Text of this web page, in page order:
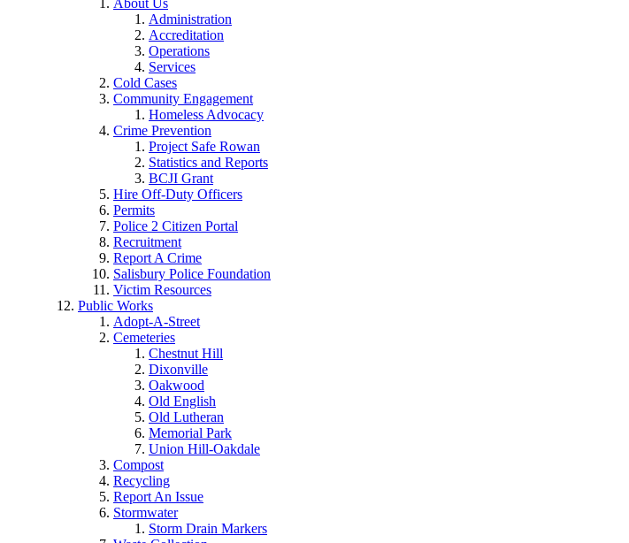
About Us
Administration
Accreditation
Operations
Services
Cold Cases
Community Engagement
Homeless Advocacy
Crime Prevention
Project Safe Rowan
Statistics and Reports
BCJI Grant
Hire Off-Duty Officers
Permits
Police 2 Citizen Portal
Recruitment
Report A Crime
Salisbury Police Foundation
Victim Resources
Public Works
Adopt-A-Street
Cemeteries
Chestnut Hill
Dixonville
Oakwood
Old English
Old Lutheran
Memorial Park
Union Hill-Oakdale
Compost
Recycling
Report An Issue
Stormwater
Storm Drain Markers